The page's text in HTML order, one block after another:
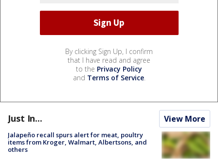
By clicking Sign Up, I confirm
that I have read and agree
to the Privacy Policy
and Terms of Service.
Just In... View More
Jalapeño recall spurs alert for meat, poultry
items from Kroger, Walmart, Albertsons, and
others